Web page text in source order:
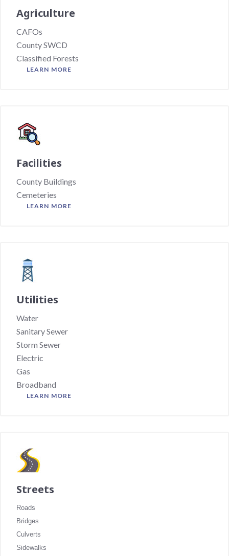
Agriculture
CAFOs
County SWCD
Classified Forests
LEARN MORE
Facilities
County Buildings
Cemeteries
LEARN MORE
Utilities
Water
Sanitary Sewer
Storm Sewer
Electric
Gas
Broadband
LEARN MORE
Streets
Roads
Bridges
Culverts
Sidewalks